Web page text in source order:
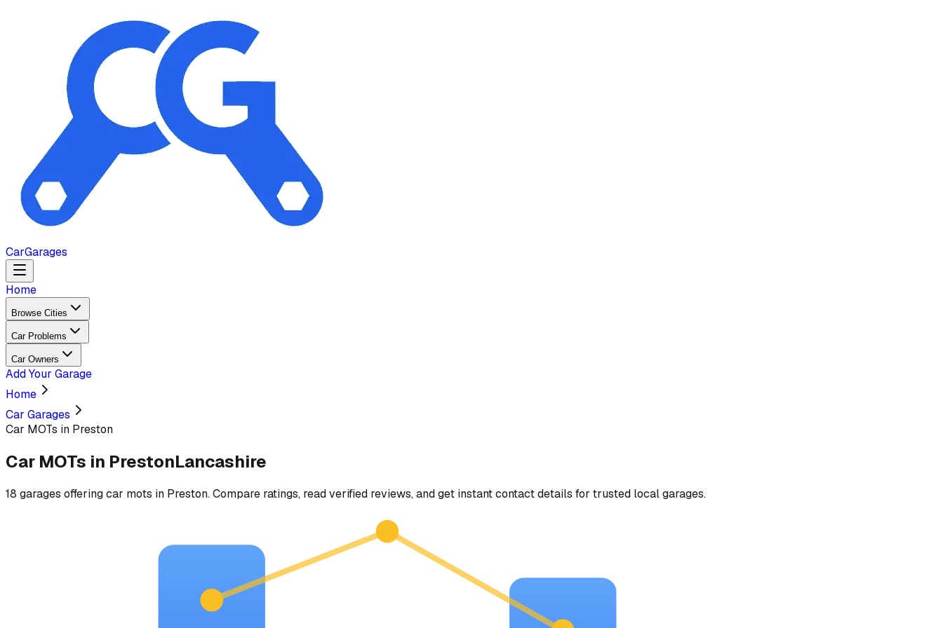
CarGarages
Home
Browse Cities
Car Problems
Car Owners
Add Your Garage
Home
Car Garages
Car MOTs in Preston
Car MOTs in PrestonLancashire
18 garages offeringcar mots in Preston. Compare ratings, read verified reviews, and get instant contact details for trusted local garages.